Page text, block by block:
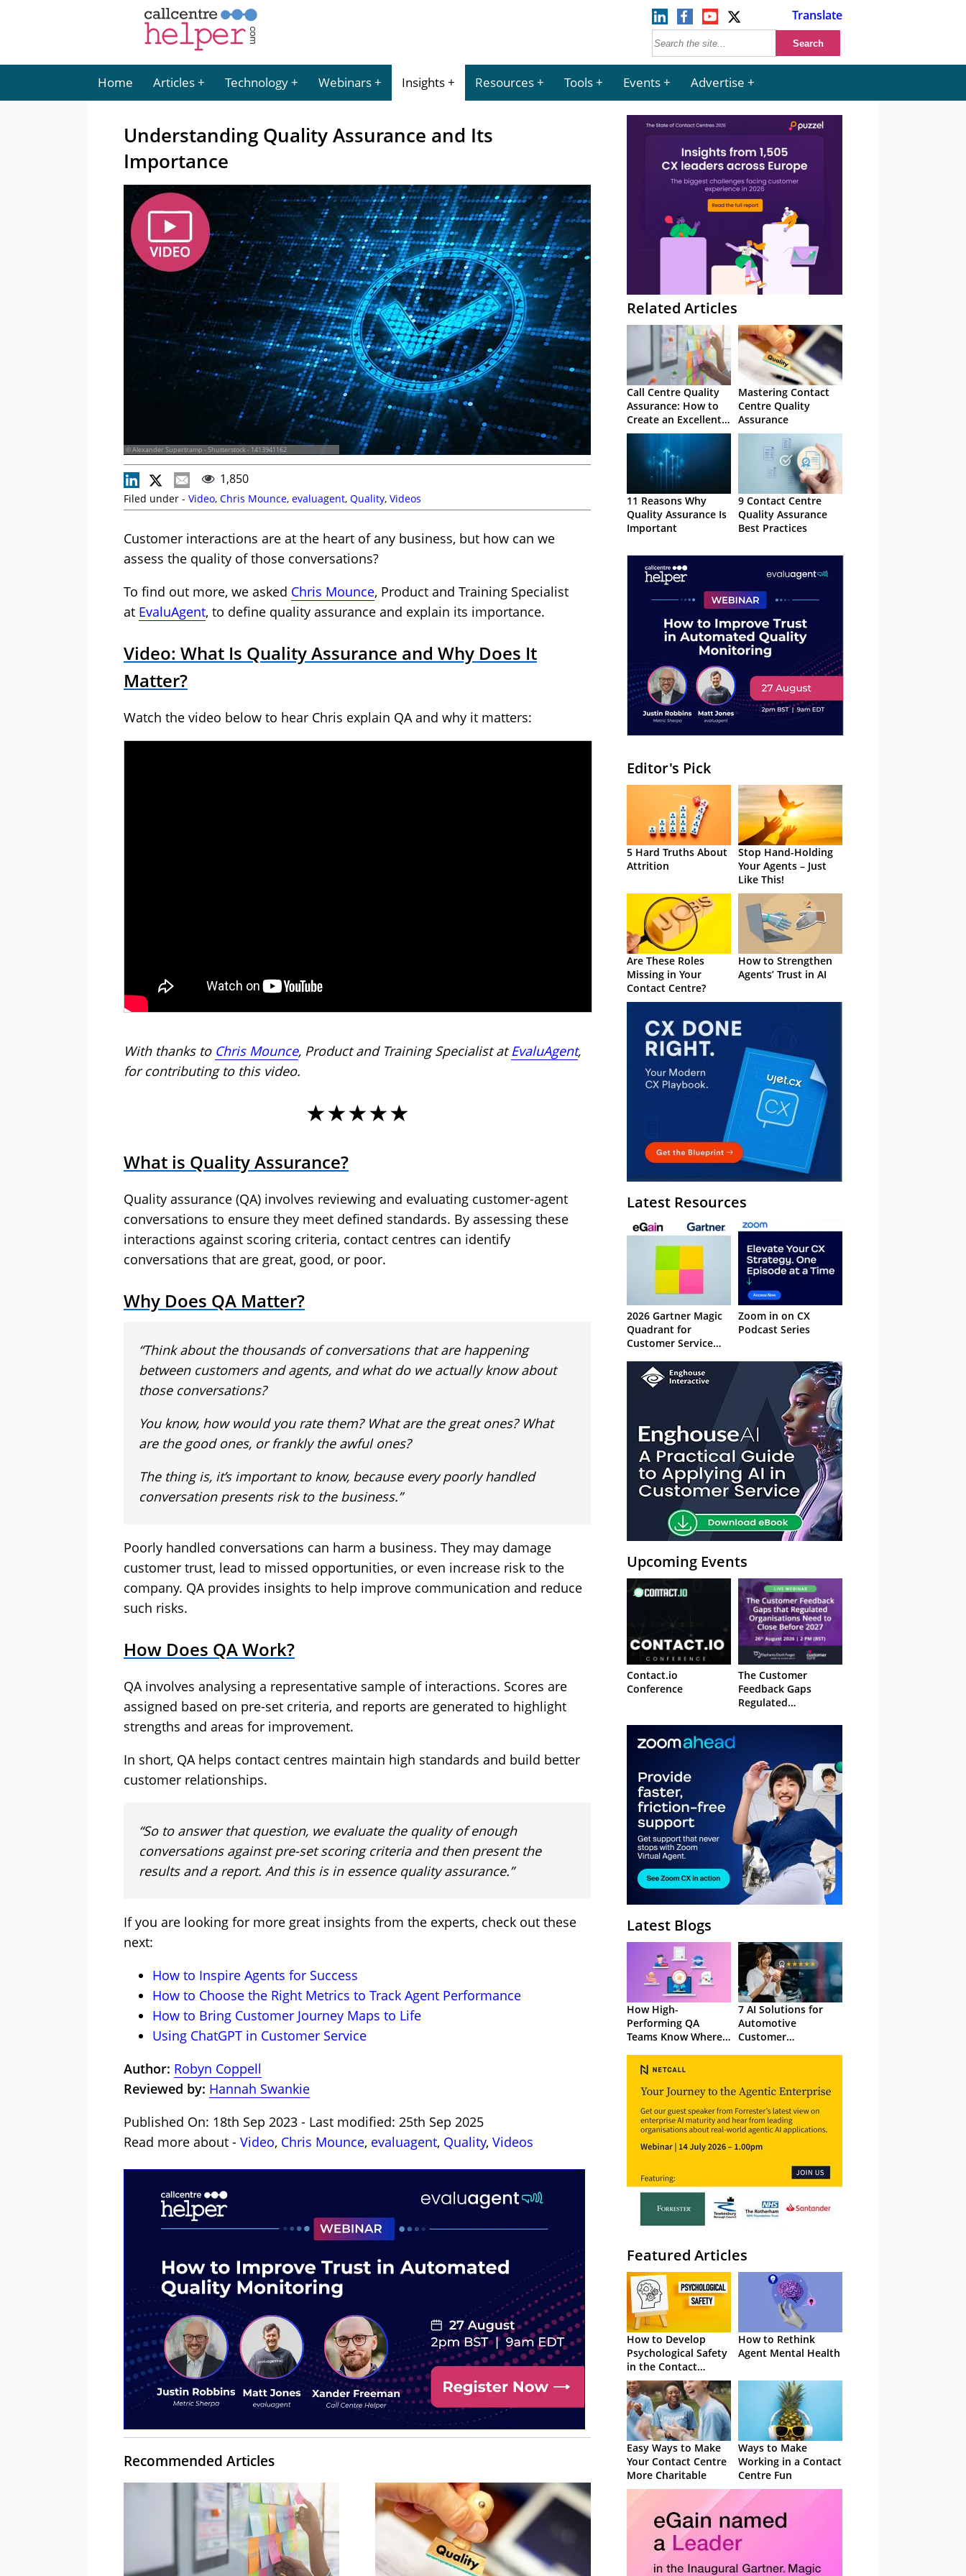
Translate
Home Articles Technology Webinars Insights Resources Tools Events Advertise
Understanding Quality Assurance and Its
Importance
© Alexander Supertramp - Shutterstock - 1413941162
1,850
Filed under - Video, Chris Mounce, evaluagent, Quality, Videos
Customer interactions are at the heart of any business, but how can we
assess the quality of those conversations?
To find out more, we asked Chris Mounce, Product and Training Specialist
at EvaluAgent, to define quality assurance and explain its importance.
Video: What Is Quality Assurance and Why Does It
Matter?
Watch the video below to hear Chris explain QA and why it matters:
With thanks to Chris Mounce, Product and Training Specialist atEvaluAgent,
for contributing to this video.
★★★★★
What is Quality Assurance?
Quality assurance (QA) involves reviewing and evaluating customer-agent
conversations to ensure they meet defined standards. By assessing these
interactions against scoring criteria, contact centres can identify
conversations that are great, good, or poor.
Why Does QA Matter?
“Think about the thousands of conversations that are happening
between customers and agents, and what do we actually know about
those conversations?
You know, how would you rate them? What are the great ones? What
are the good ones, or frankly the awful ones?
The thing is, it’s important to know, because every poorly handled
conversation presents risk to the business.”
Poorly handled conversations can harm a business. They may damage
customer trust, lead to missed opportunities, or even increase risk to the
company. QA provides insights to help improve communication and reduce
such risks.
How Does QA Work?
QA involves analysing a representative sample of interactions. Scores are
assigned based on pre-set criteria, and reports are generated to highlight
strengths and areas for improvement.
In short, QA helps contact centres maintain high standards and build better
customer relationships.
“So to answer that question, we evaluate the quality of enough
conversations against pre-set scoring criteria and then present the
results and a report. And this is in essence quality assurance.”
If you are looking for more great insights from the experts, check out these
next:
How to Inspire Agents for Success
How to Choose the Right Metrics to Track Agent Performance
How to Bring Customer Journey Maps to Life
Using ChatGPT in Customer Service
Author: Robyn Coppell
Reviewed by: Hannah Swankie
Published On: 18th Sep 2023 - Last modified: 25th Sep 2025
Read more about - Video, Chris Mounce, evaluagent, Quality, Videos
Recommended Articles
Related Articles
Call Centre Quality
Assurance: How to
Create an Excellent
QA Programme
Mastering Contact
Centre Quality
Assurance
11 Reasons Why
Quality Assurance Is
Important
9 Contact Centre
Quality Assurance
Best Practices
Editor's Pick
5 Hard Truths About
Attrition
Stop Hand-Holding
Your Agents – Just
Like This!
Are These Roles
Missing in Your
Contact Centre?
How to Strengthen
Agents’ Trust in AI
Latest Resources
2026 Gartner Magic
Quadrant for
Customer Service
Management
Systems
Zoom in on CX
Podcast Series
Upcoming Events
Contact.io
Conference
The Customer
Feedback Gaps
Regulated
to Close Before 2027
Latest Blogs
How High-
Performing QA
Teams Know Where
7 AI Solutions for
Automotive
Customer
Featured Articles
How to Develop
Psychological Safety
in the Contact
Centre
How to Rethink
Agent Mental Health
Easy Ways to Make
Your Contact Centre
More Charitable
Ways to Make
Working in a Contact
Centre Fun